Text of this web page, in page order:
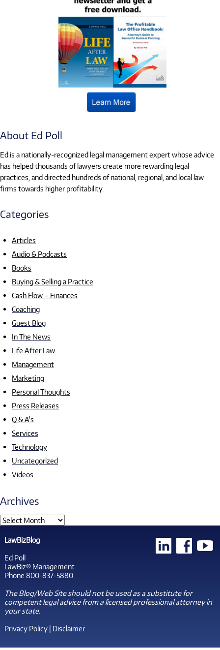
About Ed Poll
Ed is a nationally-recognized legal management expert whose advice
has helped thousands of lawyers create more rewarding legal
practices, and directed hundreds of national, regional, and local law
firms towards higher profitability.
Categories
Articles
Audio & Podcasts
Books
Buying & Selling a Practice
Cash Flow – Finances
Coaching
Guest Blog
In The News
Life After Law
Management
Marketing
Personal Thoughts
Press Releases
Q & A's
Services
Technology
Uncategorized
Videos
Archives
LawBizBlog
Ed Poll
LawBiz® Management
Phone 800-837-5880
The Blog/Web Site should not be used as a substitute for
competent legal advice from a licensed professional attorney in
your state.
Privacy Policy| Disclaimer